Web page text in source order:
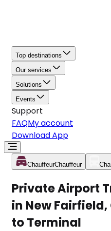
Top destinations
Our services
Solutions
Events
Support
FAQMy account
Download App
ChauffeurChauffeur
Private Airport
in New
to Terminal